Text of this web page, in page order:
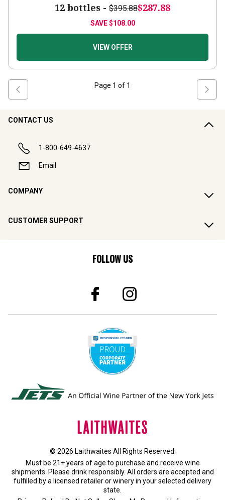
12 bottles - $395.88$287.88
SAVE$108.00
VIEW OFFER
Page 1 of 1
CONTACT US
1-800-649-4637
Email
COMPANY
CUSTOMER SUPPORT
FOLLOW US
© 2026 Laithwaites All Rights Reserved.
Must be 21+ years of age to purchase and receive wine
shipments. Please drink responsibly. All orders are accepted and
fulfilled by a licensed retailer or wineryin your selected delivery
state.